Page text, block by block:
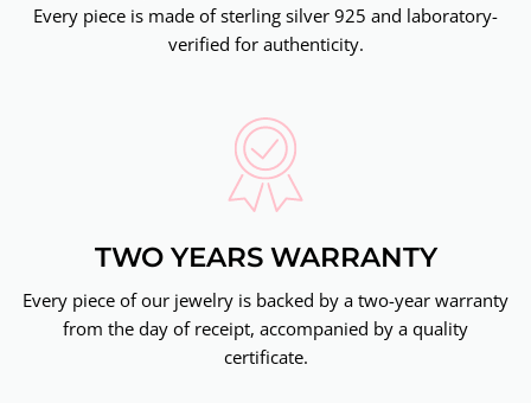
Every piece is made of sterling silver 925 and laboratory-
verified for authenticity.
TWO YEARS WARRANTY
Every piece of our jewelry is backed by a two-year warranty
from the day of receipt, accompanied by a quality
certificate.